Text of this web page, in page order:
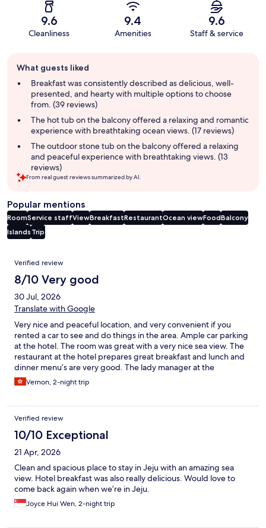
9.6
Cleanliness
9.4
Amenities
9.6
Staff & service
review
summary
What guests liked
Breakfast was consistently described as delicious, well-
presented, and hearty with multiple options to choose
from. (39 reviews)
The hot tub on the balcony offered a relaxing and romantic
experience with breathtaking ocean views. (17 reviews)
The outdoor stone tub on the balcony offered a relaxing
and peaceful experience with breathtaking views. (13
reviews)
From real guest reviews summarized by AI.
Popular mentions
RoomService staffViewBreakfastRestaurantOcean viewFoodBalcony
Islands Trip
Reviews
Verified review
8/10 Very good
30 Jul, 2026
Translate with Google
Very nice and peaceful location, and very convenient if you
rented a car to see and do things in the area. Ample car parking
at the hotel. The room was great with a very nice sea view. The
restaurant at the hotel prepares great breakfast and lunch and
dinner menu’s are very good. The lady manager at the
restaurant was very friendly and helpful. Just a note, and it is not
a negative - the photos reflected a very nice swimmingpool,
the swimmingpool does not exist anymore. But as mentioned
not a complaint, I would easily stay there again.
Vernon, 2-night trip
Verified review
10/10 Exceptional
21 Apr, 2026
Clean and spacious place to stay in Jeju with an amazing sea
view. Hotel breakfast was also really delicious. Would love to
come back again when we’re in Jeju.
Joyce Hui Wen, 2-night trip